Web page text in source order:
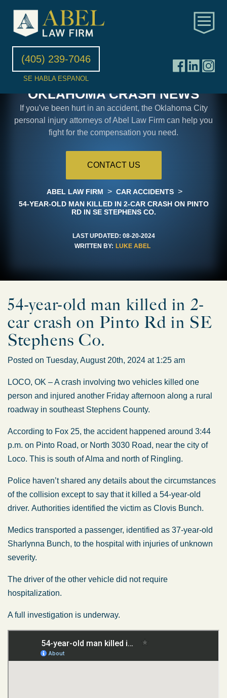
(405) 239-7046
SE HABLA ESPANOL
OKLAHOMA CRASH NEWS
If you've been hurt in an accident, the Oklahoma City
personal injury attorneys of Abel Law Firm can help you
fight for the compensation you need.
CONTACT US
ABEL LAW FIRM > CAR ACCIDENTS >
54-YEAR-OLD MAN KILLED IN 2-CAR CRASH ON PINTO
RD IN SE STEPHENS CO.
LAST UPDATED: 08-20-2024
WRITTEN BY: LUKE ABEL
54-year-old man killed in 2-
car crash on Pinto Rd in SE
Stephens Co.
Posted on Tuesday, August 20th, 2024 at 1:25 am
LOCO, OK – A crash involving two vehicles killed one
person and injured another Friday afternoon along a rural
roadway in southeast Stephens County.
According to Fox 25, the accident happened around 3:44
p.m. on Pinto Road, or North 3030 Road, near the city of
Loco. This is south of Alma and north of Ringling.
Police haven’t shared any details about the circumstances
of the collision except to say that it killed a 54-year-old
driver. Authorities identified the victim as Clovis Bunch.
Medics transported a passenger, identified as 37-year-old
Sharlynna Bunch, to the hospital with injuries of unknown
severity.
The driver of the other vehicle did not require
hospitalization.
A full investigation is underway.